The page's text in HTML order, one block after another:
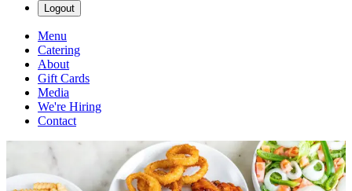
Logout
Menu
Catering
About
Gift Cards
Media
We're Hiring
Contact